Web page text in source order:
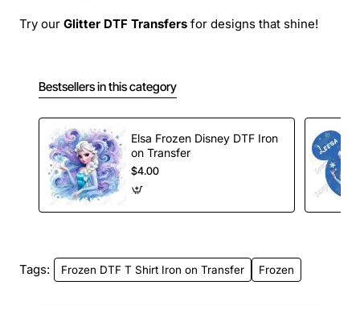
Try our Glitter DTF Transfers for designs that shine!
Bestsellers in this category
Elsa Frozen Disney DTF Iron
on Transfer
$4.00
Tags: Frozen DTF T Shirt Iron on Transfer Frozen